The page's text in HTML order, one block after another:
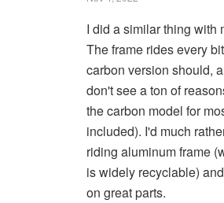
I did a similar thing with
The frame rides every
carbon version should,
don't see a ton of
the carbon model for
included). I'd much
riding aluminum frame
is widely recyclable)
on great parts.